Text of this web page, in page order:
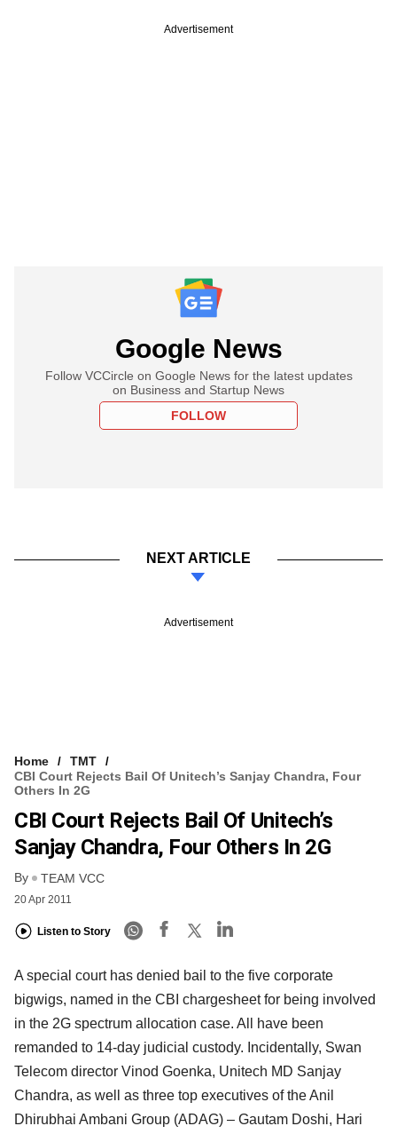
Advertisement
Google News
Follow VCCircle on Google News for the latest updates
on Business and Startup News
FOLLOW
NEXT ARTICLE
Advertisement
Home
TMT
CBI Court Rejects Bail Of Unitech’s Sanjay Chandra, Four
Others In 2G
CBI Court Rejects Bail Of Unitech’s
Sanjay Chandra, Four Others In 2G
By TEAM VCC
20 Apr 2011
Listen to Story
A special court has denied bail to the five corporate
bigwigs, named in the CBI chargesheet for being involved
in the 2G spectrum allocation case. All have been
remanded to 14-day judicial custody. Incidentally, Swan
Telecom director Vinod Goenka, Unitech MD Sanjay
Chandra, as well as three top executives of the Anil
Dhirubhai Ambani Group (ADAG) – Gautam Doshi, Hari